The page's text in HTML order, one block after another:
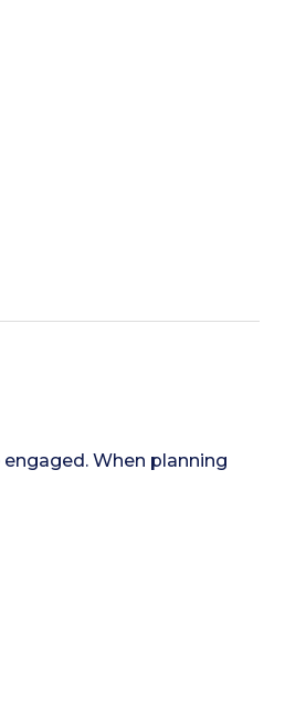
When planning